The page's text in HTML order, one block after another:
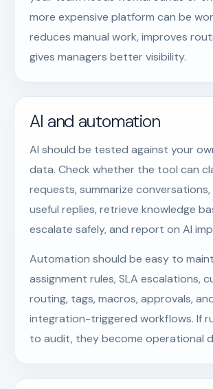
more expensive platform can be
reduces manual work, improves
gives managers better visibility.
AI and automation
AI should be tested against your
data. Check whether the tool can
requests, summarize
useful replies, retrieve knowledge
escalate safely, and report on AI
Automation should be easy to
assignment rules, SLA escalations,
routing, tags, macros, approvals,
integration-triggered workflows. If
to audit, they become operational